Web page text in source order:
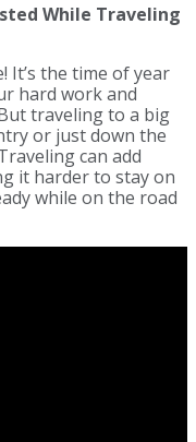
While Traveling
It’s the time of year
hard work and
traveling to a big
or just down the
can add
it harder to stay on
while on the road